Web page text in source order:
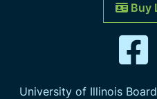
Buy
University of Illinois